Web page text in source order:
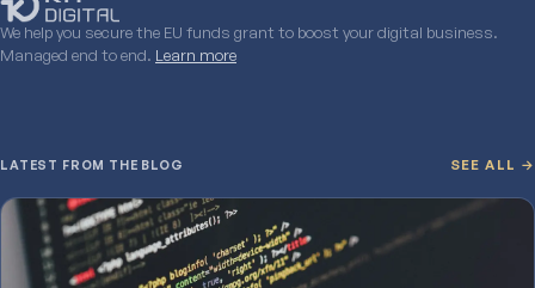
We help you secure the EU funds grant to boost your digital business.
Managed end to end. Learn more
LATEST FROM THE BLOG SEE ALL →